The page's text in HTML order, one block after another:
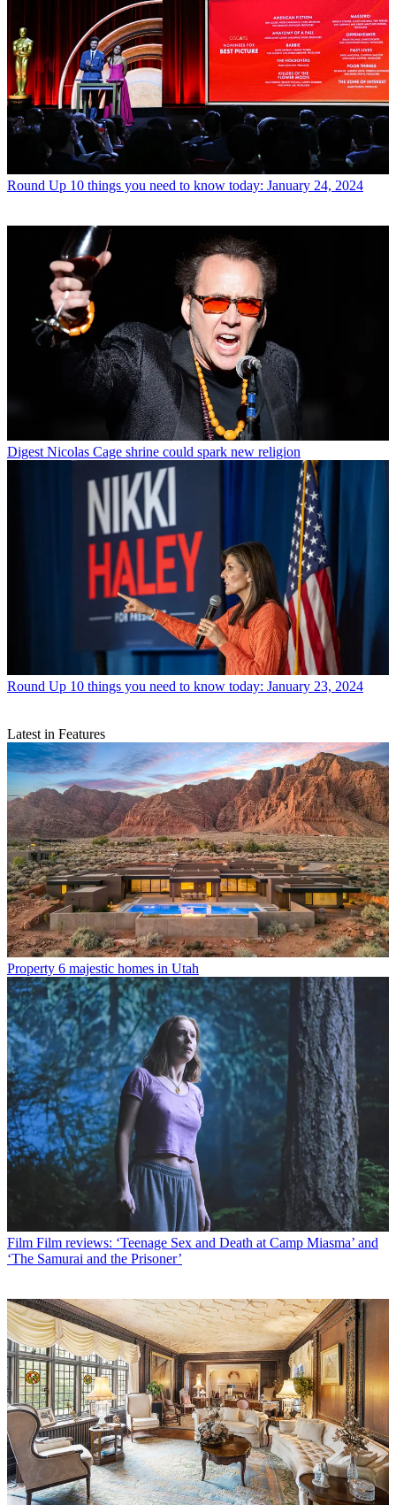
Round Up 10 things you need to know today: January 24, 2024
Digest Nicolas Cage shrine could spark new religion
Round Up 10 things you need to know today: January 23, 2024
Latest in Features
Property 6 majestic homes in Utah
Film Film reviews: ‘Teenage Sex and Death at Camp Miasma’ and
‘The Samurai and the Prisoner’